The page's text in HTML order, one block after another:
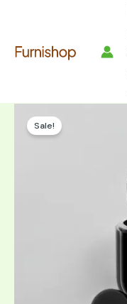
Sale!